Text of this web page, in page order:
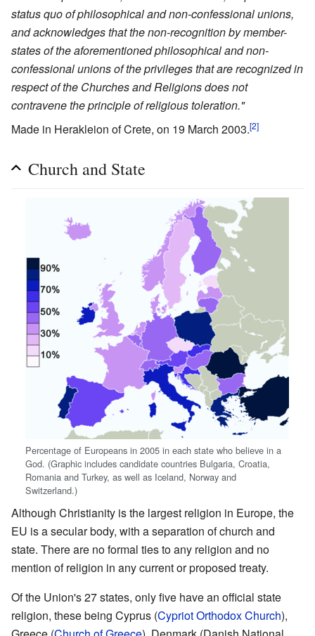
status quo of philosophical and non-confessional unions,
and acknowledges that the non-recognition by member-
states of the aforementioned philosophical and non-
confessional unions of the privileges that are recognized in
respect of the Churches and Religions does not
contravene the principle of religious toleration."
Made in Herakleion of Crete, on 19 March 2003.[2]
Church and State
Percentage of Europeans in 2005 in each state who believe in a
God. (Graphic includes candidate countries Bulgaria, Croatia,
Romania and Turkey, as well as Iceland, Norway and
Switzerland.)
Although Christianity is the largest religion in Europe, the
EU is a secular body, with a separation of church and
state. There are no formal ties to any religion and no
mention of religion in any current or proposed treaty.
Of the Union's 27 states, only five have an official state
religion, these being Cyprus (Cypriot Orthodox Church),